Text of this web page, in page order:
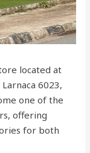
located at
6023,
one of the
offering
for both